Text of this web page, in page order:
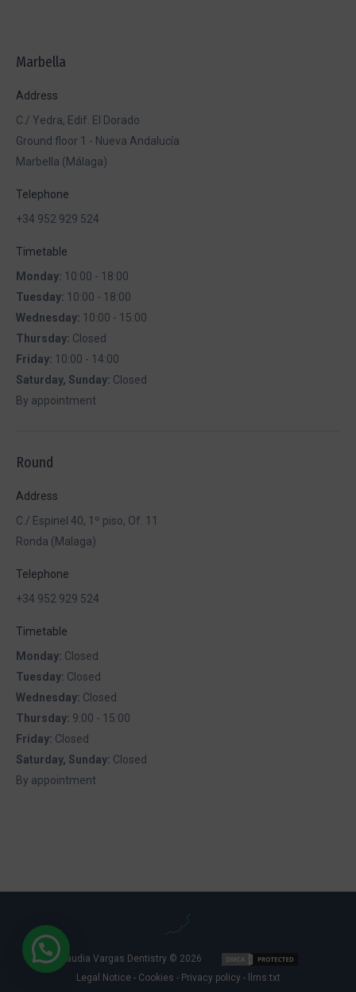
Marbella
Address
C./ Yedra, Edif. El Dorado
Ground floor 1 - Nueva Andalucía
Marbella (Málaga)
Telephone
+34 952 929 524
Timetable
Monday: 10:00 - 18:00
Tuesday: 10:00 - 18:00
Wednesday: 10:00 - 15:00
Thursday: Closed
Friday: 10:00 - 14:00
Saturday, Sunday: Closed
By appointment
Round
Address
C./ Espinel 40, 1º piso, Of. 11
Ronda (Malaga)
Telephone
+34 952 929 524
Timetable
Monday: Closed
Tuesday: Closed
Wednesday: Closed
Thursday: 9:00 - 15:00
Friday: Closed
Saturday, Sunday: Closed
By appointment
Claudia Vargas Dentistry © 2026
Legal Notice - Cookies - Privacy policy - llms.txt